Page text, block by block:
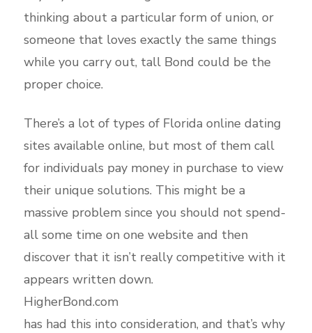
thinking about a particular form of union, or
someone that loves exactly the same things
while you carry out, tall Bond could be the
proper choice.
There’s a lot of types of Florida online dating
sites available online, but most of them call
for individuals pay money in purchase to view
their unique solutions. This might be a
massive problem since you should not spend-
all some time on one website and then
discover that it isn’t really competitive with it
appears written down.
HigherBond.com
has had this into consideration, and that’s why